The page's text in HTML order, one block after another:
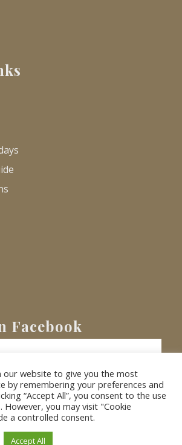
Facebook
Holiday Cottages. All Rights Reserved.
our website to give you the most
by remembering your preferences and
“Accept All”, you consent to the use
However, you may visit "Cookie
a controlled consent.
Accept All